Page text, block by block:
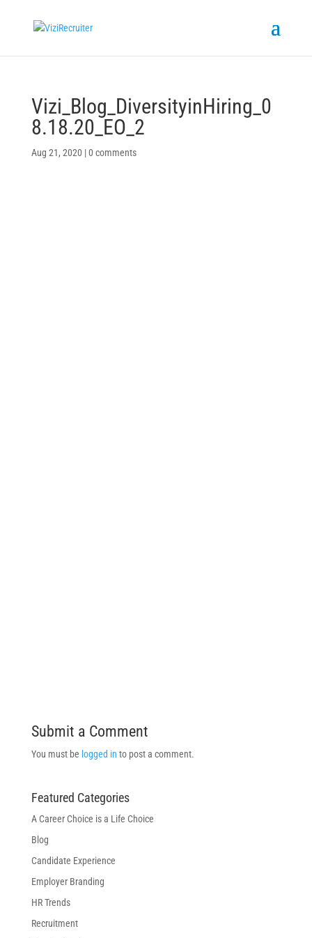
Vizi_Blog_DiversityinHiring_0
8.18.20_EO_2
Aug 21, 2020 |0 comments
Submit a Comment
You must be logged in to post a comment.
Featured Categories
A Career Choice is a Life Choice
Blog
Candidate Experience
Employer Branding
HR Trends
Recruitment